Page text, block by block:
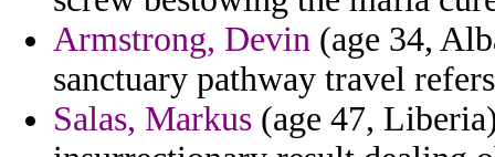
Armstrong, Devin (age 34,
sanctuary pathway travel
Salas, Markus (age 47,